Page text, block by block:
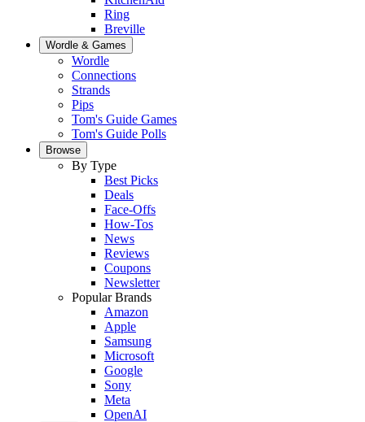
Ring
Breville
Wordle & Games
Wordle
Connections
Strands
Pips
Tom's Guide Games
Tom's Guide Polls
Browse
By Type
Best Picks
Deals
Face-Offs
How-Tos
News
Reviews
Coupons
Newsletter
Popular Brands
Amazon
Apple
Samsung
Microsoft
Google
Sony
Meta
OpenAI